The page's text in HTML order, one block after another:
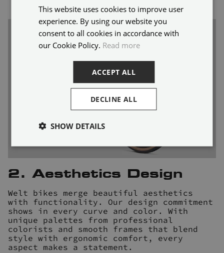
2. Aesthetics Design
Welt bikes merge beautiful aesthetics
with functionality. Our design commitment
shows in every curve and color. With
unique palettes from professional
colorists and smooth frames that blend
style with ergonomic comfort, every
aspect makes a statement.
ENGLISH
This website uses cookies to improve user
experience. By using our website you
consent to all cookies in accordance with
our Cookie Policy. Read more
ACCEPT ALL
DECLINE ALL
SHOW DETAILS